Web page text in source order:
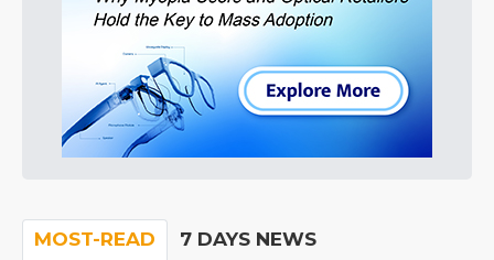
MOST-READ 7 DAYS NEWS